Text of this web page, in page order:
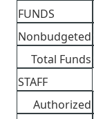
FUNDS
Nonbudgeted
Total Funds
STAFF
Authorized